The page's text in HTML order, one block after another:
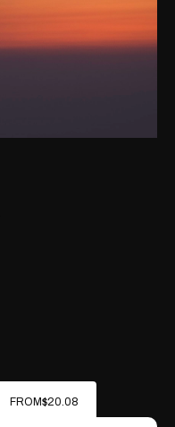
FROM$20.08